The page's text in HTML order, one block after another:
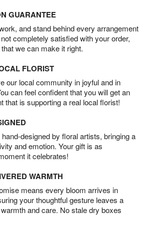
GUARANTEE
and stand behind every arrangement
completely satisfied with your order,
we can make it right.
FLORIST
our local community in joyful and in
can feel confident that you will get an
that is supporting a real local florist!
designed by floral artists, bringing a
and emotion. Your gift is as
it celebrates!
WARMTH
means every bloom arrives in
your thoughtful gesture leaves a
and care. No stale dry boxes